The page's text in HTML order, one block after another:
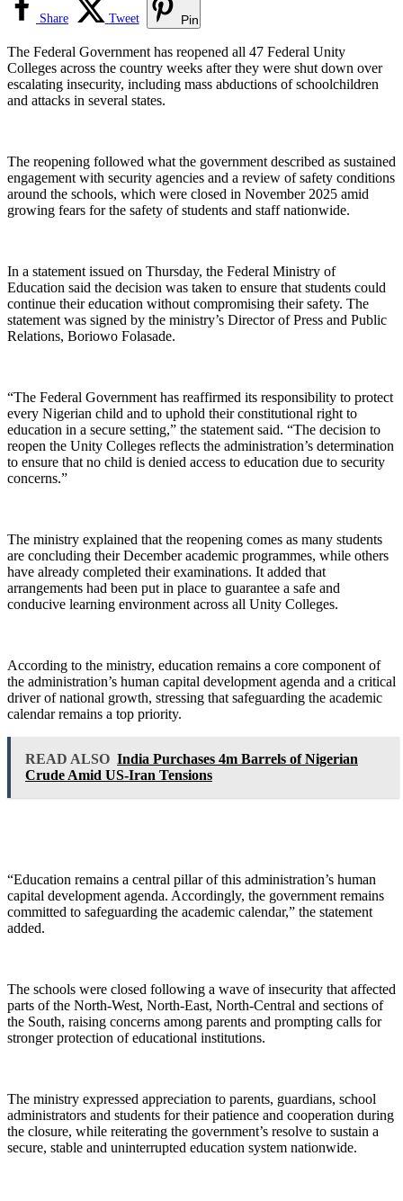
Share Tweet Pin
The Federal Government has reopened all 47 Federal Unity
Colleges across the country weeks after they were shut down over
escalating insecurity, including mass abductions of schoolchildren
and attacks in several states.
The reopening followed what the government described as sustained
engagement with security agencies and a review of safety conditions
around the schools, which were closed in November 2025 amid
growing fears for the safety of students and staff nationwide.
In a statement issued on Thursday, the Federal Ministry of
Education said the decision was taken to ensure that students could
continue their education without compromising their safety. The
statement was signed by the ministry’s Director of Press and Public
Relations, Boriowo Folasade.
“The Federal Government has reaffirmed its responsibility to protect
every Nigerian child and to uphold their constitutional right to
education in a secure setting,” the statement said. “The decision to
reopen the Unity Colleges reflects the administration’s determination
to ensure that no child is denied access to education due to security
concerns.”
The ministry explained that the reopening comes as many students
are concluding their December academic programmes, while others
have already completed their examinations. It added that
arrangements had been put in place to guarantee a safe and
conducive learning environment across all Unity Colleges.
According to the ministry, education remains a core component of
the administration’s human capital development agenda and a critical
driver of national growth, stressing that safeguarding the academic
calendar remains a top priority.
READ ALSO India Purchases 4m Barrels of Nigerian
Crude Amid US-Iran Tensions
“Education remains a central pillar of this administration’s human
capital development agenda. Accordingly, the government remains
committed to safeguarding the academic calendar,” the statement
added.
The schools were closed following a wave of insecurity that affected
parts of the North-West, North-East, North-Central and sections of
the South, raising concerns among parents and prompting calls for
stronger protection of educational institutions.
The ministry expressed appreciation to parents, guardians, school
administrators and students for their patience and cooperation during
the closure, while reiterating the government’s resolve to sustain a
secure, stable and uninterrupted education system nationwide.